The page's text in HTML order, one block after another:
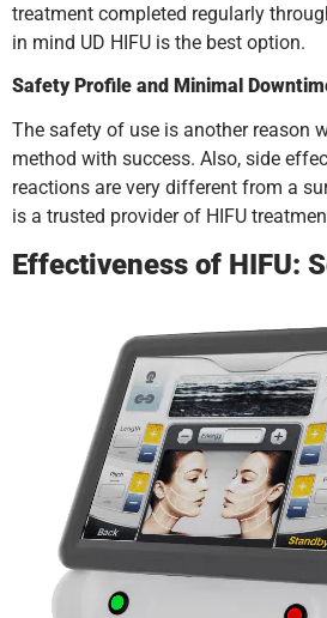
treatment completed regularly
in mind UD HIFU is the best option.
Safety Profile and Minimal
The safety of use is another reason
method with success. Also, side
reactions are very different from a
is a trusted provider of HIFU
Effectiveness of HIFU: